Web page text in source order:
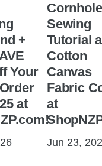
+
Your
at
Sewing
Tutorial
Cotton
Canvas
Fabric
at
Jun 23,